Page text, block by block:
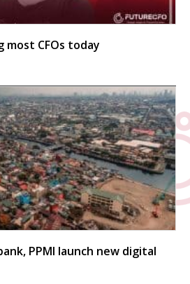
most CFOs today
PPMI launch new digital